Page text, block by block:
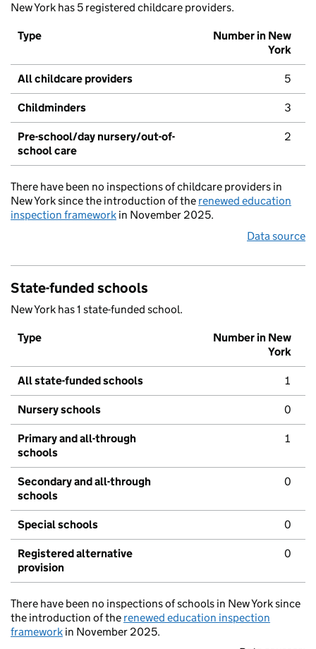
New York has 5 registered childcare providers.
Type
Number in New
York
All childcare providers 5
Childminders 3
Pre-school/day nursery/out-of-
school care
2
There have been no inspections of childcare providers in
New York since the introduction of the renewed education
inspection framework in November 2025.
Data source
State-funded schools
New York has 1 state-funded school.
Type
Number in New
York
All state-funded schools 1
Nursery schools 0
Primary and all-through
schools
1
Secondary and all-through
schools
0
Special schools 0
Registered alternative
provision
0
There have been no inspections of schools in New York since
the introduction of the renewed education inspection
framework in November 2025.